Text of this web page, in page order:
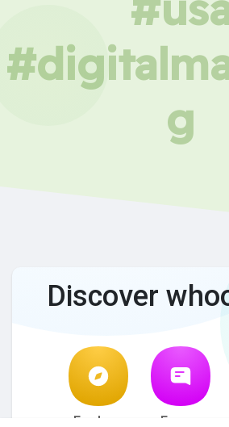
g
Discover
Explore Forum